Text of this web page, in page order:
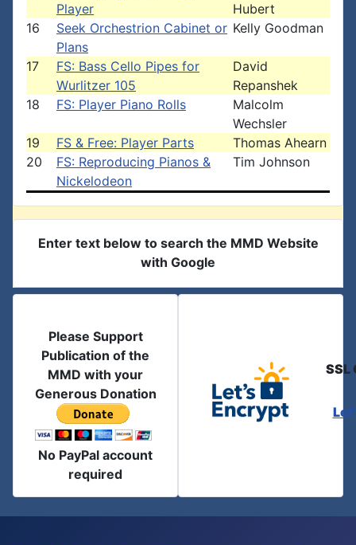
Player
Hubert
16
Seek Orchestrion Cabinet or
Plans
Kelly Goodman
17
FS: Bass Cello Pipes for
Wurlitzer 105
David
Repanshek
18
FS: Player Piano Rolls
Malcolm
Wechsler
19
FS & Free: Player Parts
Thomas Ahearn
20
FS: Reproducing Pianos &
Nickelodeon
Tim Johnson
Enter text below to search the MMD Website
with Google
Please Support
Publication of the
MMD with your
Generous Donation
No PayPal account
required
SSL